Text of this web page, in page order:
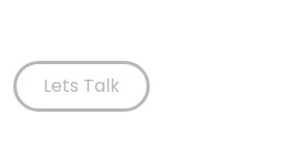
Lets Talk